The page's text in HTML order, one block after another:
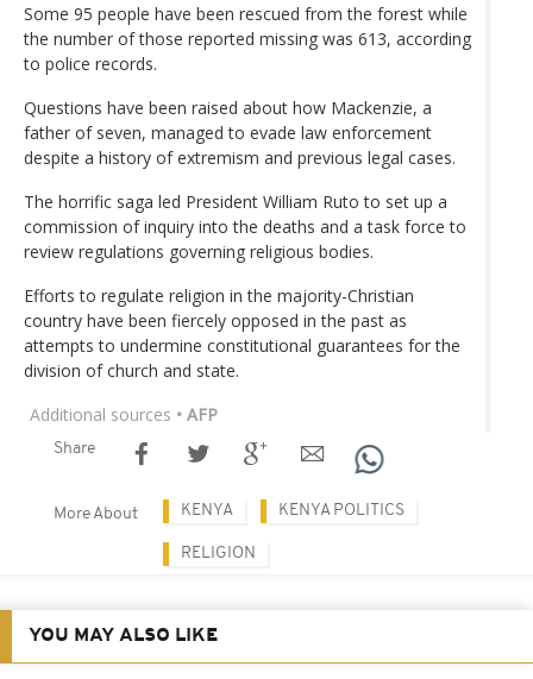
Some 95 people have been rescued from the forest while
the number of those reported missing was 613, according
to police records.
Questions have been raised about how Mackenzie, a
father of seven, managed to evade law enforcement
despite a history of extremism and previous legal cases.
The horrific saga led President William Ruto to set up a
commission of inquiry into the deaths and a task force to
review regulations governing religious bodies.
Efforts to regulate religion in the majority-Christian
country have been fiercely opposed in the past as
attempts to undermine constitutional guarantees for the
division of church and state.
Additional sources • AFP
Share
More About KENYA KENYA POLITICS
RELIGION
YOU MAY ALSO LIKE